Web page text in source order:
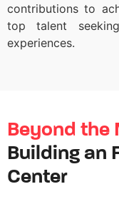
contributions to
top talent
experiences.
Beyond the
Building an
Center